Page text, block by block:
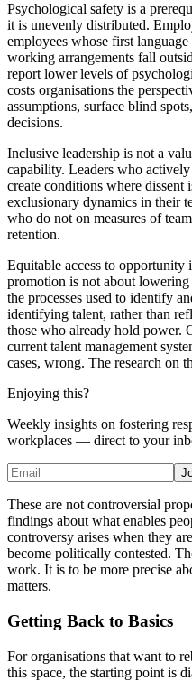
Psychological safety is a
it is unevenly distributed.
employees whose first
working arrangements fall
report lower levels of
costs organisations the
assumptions, surface blind
decisions.
Inclusive leadership is not a
capability. Leaders who
create conditions where
exclusionary dynamics in their
who do not on measures of
retention.
Equitable access to
promotion is not about
the processes used to identify
identifying talent, rather than
those who already hold power.
current talent management
cases, wrong. The research on
Enjoying this?
Weekly insights on fostering
workplaces — direct to your
These are not controversial
findings about what enables
controversy arises when they
become politically contested.
work. It is to be more precise
matters.
Getting Back to Basics
For organisations that want to
this space, the starting point is